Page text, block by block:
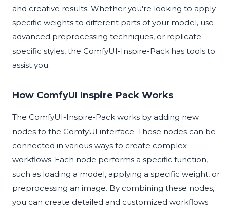
and creative results. Whether you're looking to apply
specific weights to different parts of your model, use
advanced preprocessing techniques, or replicate
specific styles, the ComfyUI-Inspire-Pack has tools to
assist you.
How ComfyUI Inspire Pack Works
The ComfyUI-Inspire-Pack works by adding new
nodes to the ComfyUI interface. These nodes can be
connected in various ways to create complex
workflows. Each node performs a specific function,
such as loading a model, applying a specific weight, or
preprocessing an image. By combining these nodes,
you can create detailed and customized workflows